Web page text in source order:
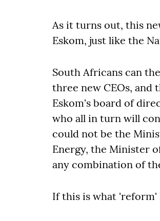
As it turns out, this
Eskom, just like the
South Africans can
three new CEOs,
Eskom's board of
who all in turn will
could not be the
Energy, the Minister
any combination of
If this is what 'reform'